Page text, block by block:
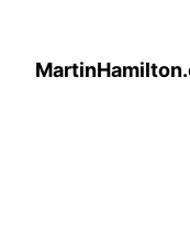
content